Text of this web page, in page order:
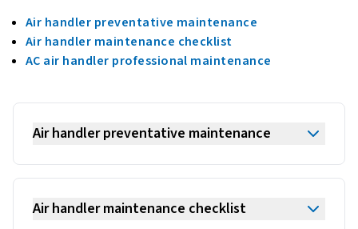
Air handler preventative maintenance
Air handler maintenance checklist
AC air handler professional maintenance
Air handler preventative maintenance
Air handler maintenance checklist